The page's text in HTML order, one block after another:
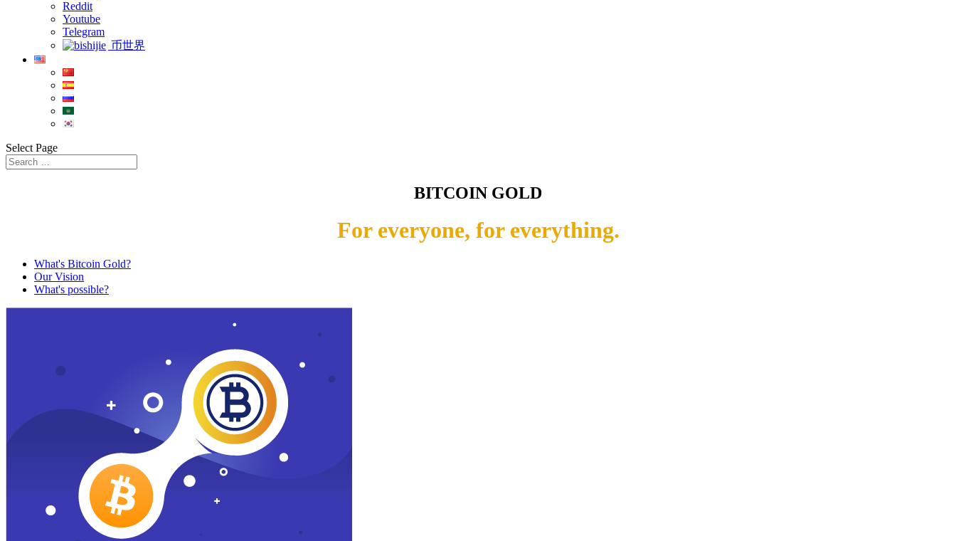
Reddit
Youtube
Telegram
币世界
Select Page
BITCOIN GOLD
For everyone, for everything.
What's Bitcoin Gold?
Our Vision
What's possible?